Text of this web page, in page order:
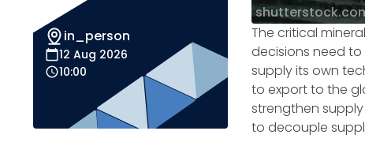
The critical
decisions need to
supply its own
to export to the
strengthen
to decouple
in_person
12 Aug 2026
10:00